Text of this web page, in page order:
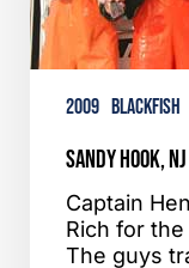
2009 Blackfish
Sandy Hook,
Captain
Rich for
The guys